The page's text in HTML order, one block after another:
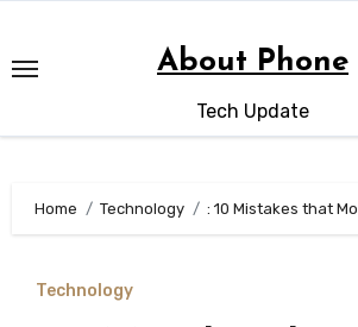
content
About Phone
Tech Update
Home Technology : 10 Mistakes that
Technology